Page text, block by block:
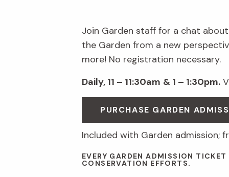
Join Garden staff for a chat
the Garden from a new
more! No registration necessary.
Daily, 11 – 11:30am & 1 – 1:30pm.
PURCHASE GARDEN
Included with Garden admission;
EVERY GARDEN ADMISSION
CONSERVATION EFFORTS.